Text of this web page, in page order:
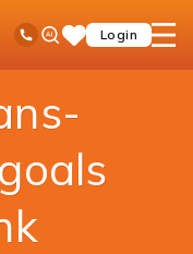
Toll Free No
Ask
iPalSaveLogin
open
Education Loan